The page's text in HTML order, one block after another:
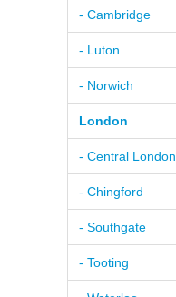
- Cambridge
- Luton
- Norwich
London
- Central London
- Chingford
- Southgate
- Tooting